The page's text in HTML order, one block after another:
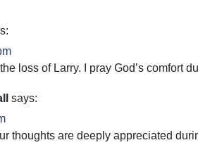
loss of Larry. I pray God’s comfort
says:
thoughts are deeply appreciated